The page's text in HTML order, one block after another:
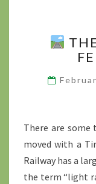
There are
moved with a
Railway has a
the term “light